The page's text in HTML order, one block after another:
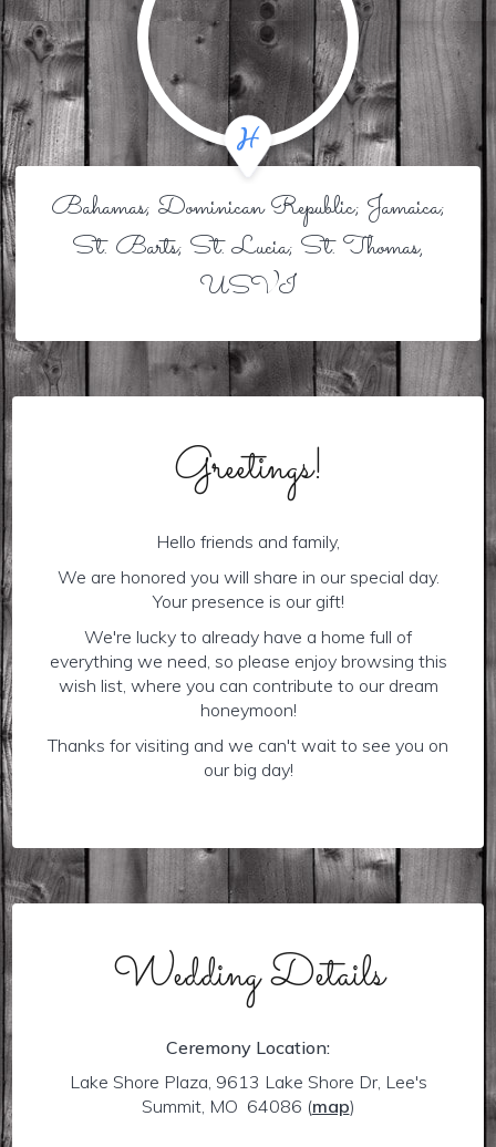
Bahamas; Dominican Republic; Jamaica;
St. Barts; St. Lucia; St. Thomas,
USVI
Greetings!
Hello friends and family,
We are honored you will share in our special day.
Your presence is our gift!
We're lucky to already have a home full of
everything we need, so please enjoy browsing this
wish list, where you can contribute to our dream
honeymoon!
Thanks for visiting and we can't wait to see you on
our big day!
Wedding Details
Ceremony Location:
Lake Shore Plaza, 9613 Lake Shore Dr, Lee's
Summit, MO 64086 (map)